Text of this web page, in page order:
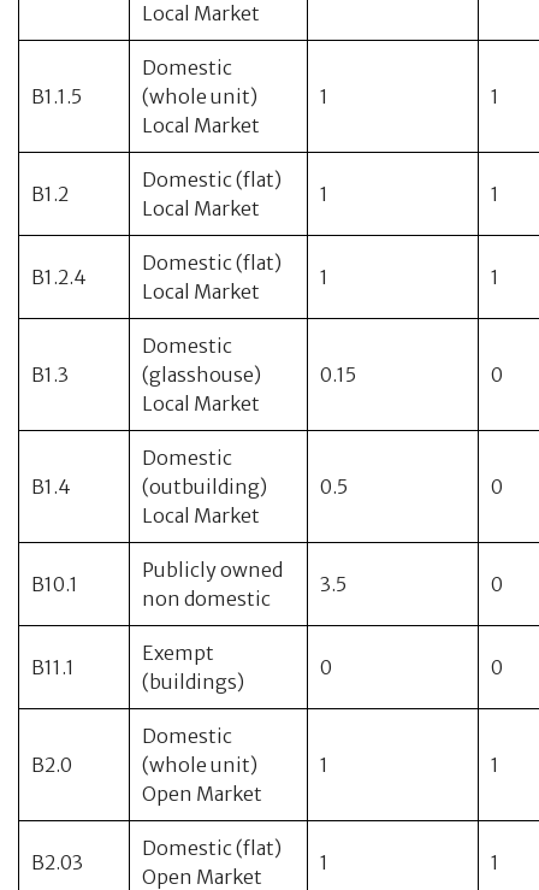
Local Market
B1.1.5
Domestic
(whole unit)
Local Market
1 1
B1.2
Domestic (flat)
Local Market
1 1
B1.2.4
Domestic (flat)
Local Market
1 1
B1.3
Domestic
(glasshouse)
Local Market
0.15 0
B1.4
Domestic
(outbuilding)
Local Market
0.5 0
B10.1
Publicly owned
non domestic
3.5 0
B11.1
Exempt
(buildings)
0 0
B2.0
Domestic
(whole unit)
Open Market
1 1
B2.03
Domestic (flat)
Open Market
1 1